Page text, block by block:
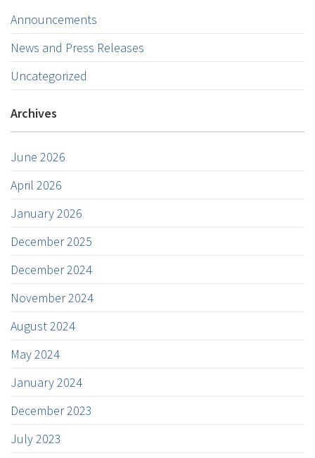
Announcements
News and Press Releases
Uncategorized
Archives
June 2026
April 2026
January 2026
December 2025
December 2024
November 2024
August 2024
May 2024
January 2024
December 2023
July 2023